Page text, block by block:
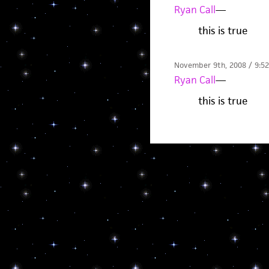
Ryan Call—
this is true
November 9th, 2008 /
Ryan Call—
this is true